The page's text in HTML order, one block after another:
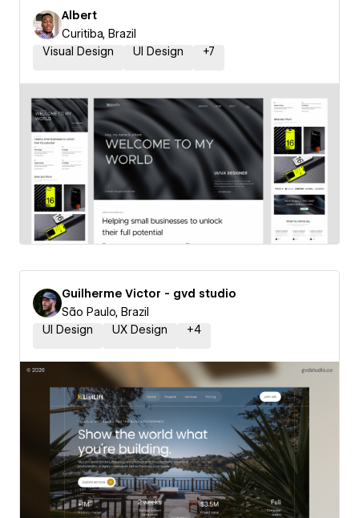
Albert
Curitiba, Brazil
Visual Design
UI Design +7
Guilherme Victor - gvd studio
São Paulo, Brazil
UI Design
UX Design +4